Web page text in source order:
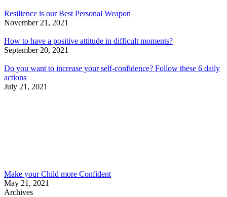
Resilience is our Best Personal Weapon
November 21, 2021
How to have a positive attitude in difficult moments?
September 20, 2021
Do you want to increase your self-confidence? Follow these 6 daily
actions
July 21, 2021
Make your Child more Confident
May 21, 2021
Archives